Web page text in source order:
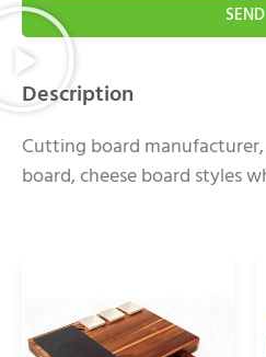
SEND
Description
Cutting board
board, cheese board styles